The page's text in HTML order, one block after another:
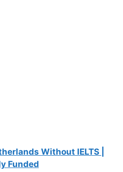
Without IELTS |
Funded